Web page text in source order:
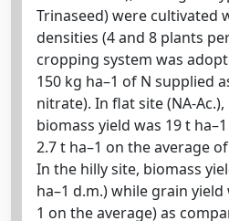
Trinaseed) were cultivated
densities (4 and 8 plants
cropping system was
150 kg ha–1 of N supplied
nitrate). In flat site (NA-
biomass yield was 19 t
2.7 t ha–1 on the average
In the hilly site, biomass
ha–1 d.m.) while grain
1 on the average) as